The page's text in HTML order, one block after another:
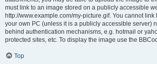
must link to an image stored on a publicly accessible
http://www.example.com/my-picture.gif. You cannot link
your own PC (unless it is a publicly accessible server)
behind authentication mechanisms, e.g. hotmail or
protected sites, etc. To display the image use the
Top